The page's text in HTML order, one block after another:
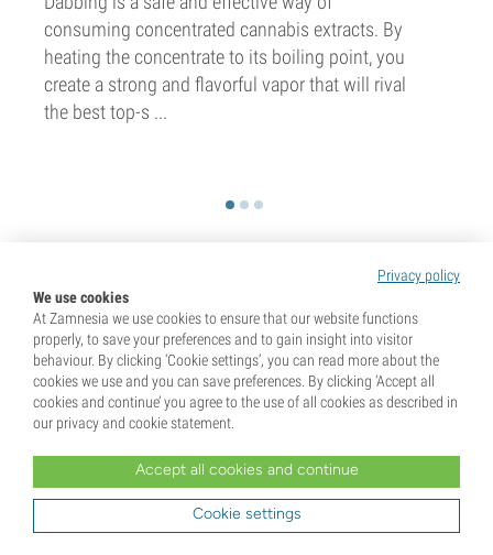
consuming concentrated cannabis extracts. By
heating the concentrate to its boiling point, you
create a strong and flavorful vapor that will rival
the best top-s ...
Unlock 10% Off Your First Order!
Sign up for our newsletter and be the first to know
about our latest updates and exclusive offers.
Sign up
Privacy policy
We use cookies
At Zamnesia we use cookies to ensure that our website functions
properly, to save your preferences and to gain insight into visitor
behaviour. By clicking ‘Cookie settings’, you can read more about the
cookies we use and you can save preferences. By clicking ‘Accept all
cookies and continue’ you agree to the use of all cookies as described in
our privacy and cookie statement.
Accept all cookies and continue
Cookie settings